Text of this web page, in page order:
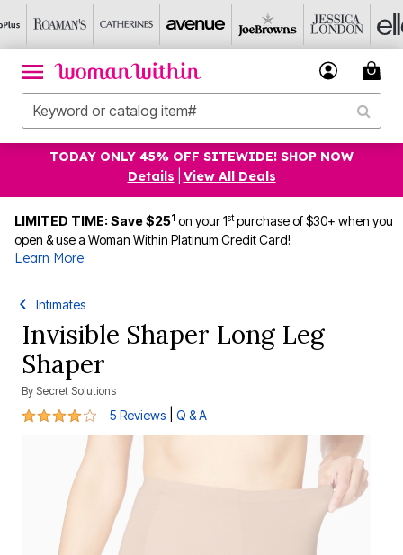
TODAY ONLY 45% OFF SITEWIDE! SHOP NOW
Details
View All Deals
LIMITED TIME: Save $251 on your 1stpurchase of $30+ when you
open & use a Woman Within Platinum Credit Card!
Learn More
Intimates
Invisible Shaper Long Leg
Shaper
By Secret Solutions
4 out of 5 Customer Rating
5 Reviews Q & A